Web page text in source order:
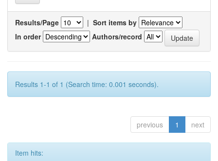
Results/Page | Sort items by
In order
Authors/record
Results 1-1 of 1 (Search time: 0.001 seconds).
previous 1 next
Item hits: